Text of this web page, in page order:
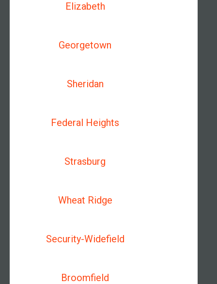
Elizabeth
Georgetown
Sheridan
Federal Heights
Strasburg
Wheat Ridge
Security-Widefield
Broomfield